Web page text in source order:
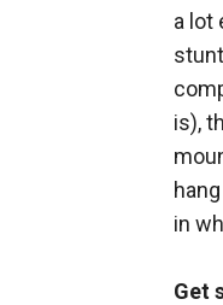
a lot
is),
in
Get